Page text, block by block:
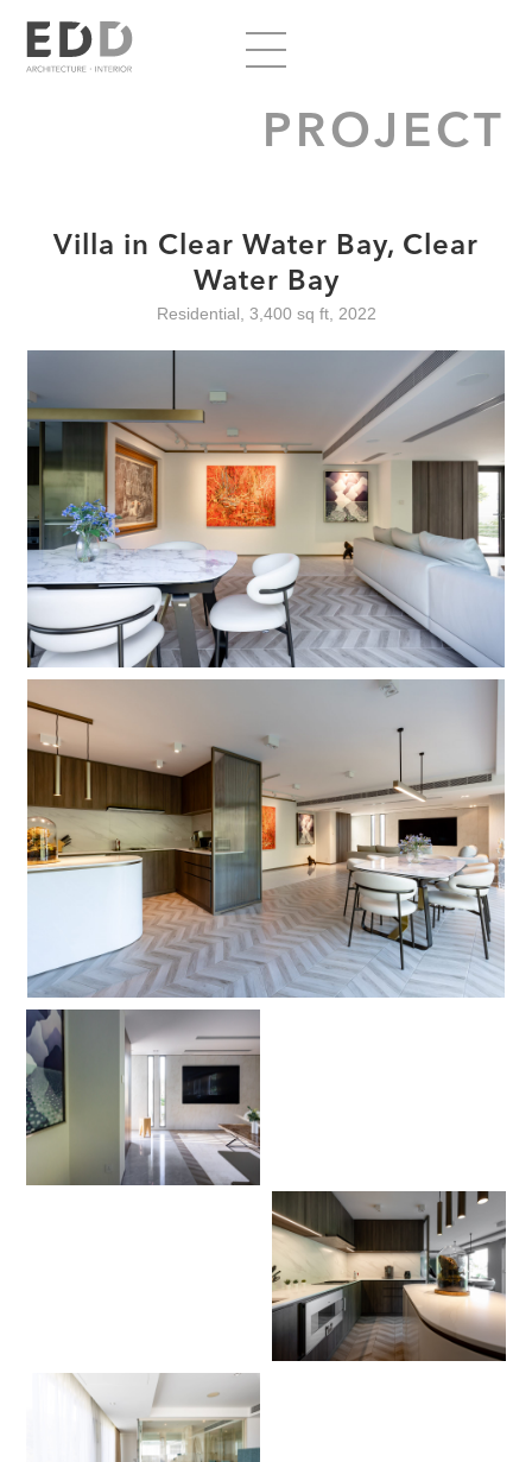
PROJECT
Villa in Clear Water Bay, Clear
Water Bay
Residential, 3,400 sq ft, 2022